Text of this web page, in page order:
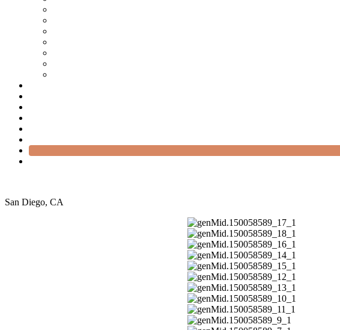
San Diego, CA